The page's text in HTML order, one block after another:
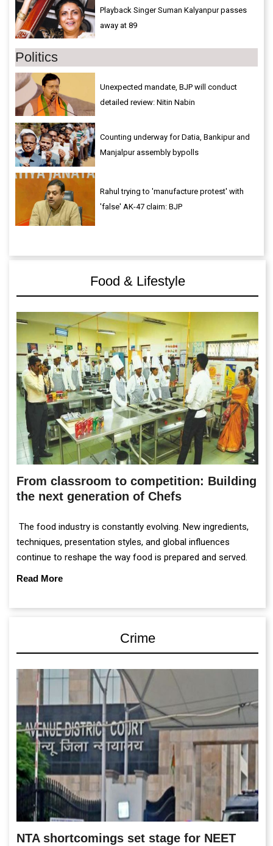
Playback Singer Suman Kalyanpur passes
away at 89
Politics
Unexpected mandate, BJP will conduct
detailed review: Nitin Nabin
Counting underway for Datia, Bankipur and
Manjalpur assembly bypolls
Rahul trying to 'manufacture protest' with
'false' AK-47 claim: BJP
Food & Lifestyle
From classroom to competition: Building
the next generation of Chefs
The food industry is constantly evolving. New ingredients,
techniques, presentation styles, and global influences
continue to reshape the way food is prepared and served.
Read More
Crime
NTA shortcomings set stage for NEET